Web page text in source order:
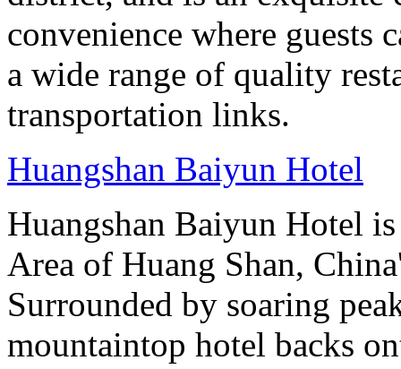
convenience where guests
a wide range of quality
transportation links.
Huangshan Baiyun Hotel
Huangshan Baiyun Hotel
Area of Huang Shan,
Surrounded by soaring
mountaintop hotel backs